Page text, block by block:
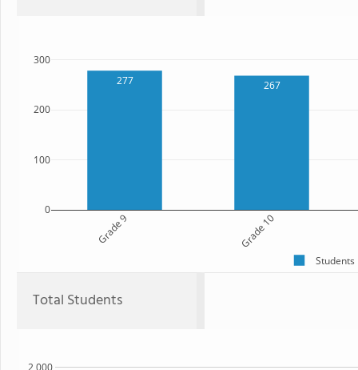
277 267
Grade 9 Grade 10
0
100
200
300
Students
Total Students
2,000